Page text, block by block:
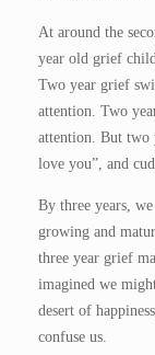
At around the
year old grief
Two year grief
attention. Two
attention. But two
love you”, and
By three years,
growing and
three year grief
imagined we
desert of
confuse us.